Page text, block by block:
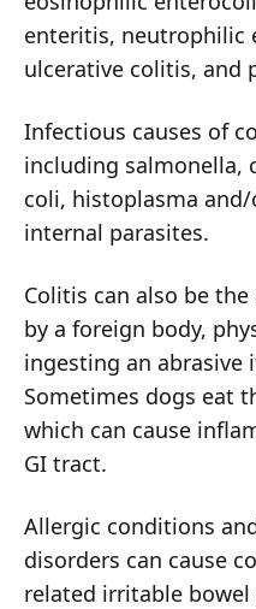
enteritis, neutrophilic
ulcerative colitis, and
Infectious causes of
including salmonella,
coli, histoplasma
internal parasites.
Colitis can also be
by a foreign body,
ingesting an abrasive
Sometimes dogs eat
which can cause
GI tract.
Allergic conditions
disorders can cause
related irritable bowel